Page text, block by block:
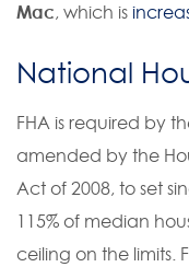
Mac, which is
National
FHA is required by
amended by the
Act of 2008, to set
115% of median
ceiling on the limits.